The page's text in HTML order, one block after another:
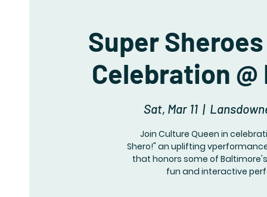
Super
Celebration
Sat, Mar 11
  |
Join Culture Queen in
Shero!" an uplifting
that honors some of
fun and interactive